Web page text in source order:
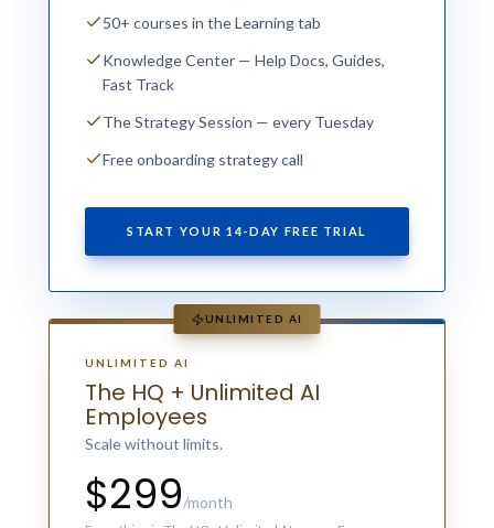
50+ courses in the Learning tab
Knowledge Center — Help Docs, Guides,
Fast Track
The Strategy Session — every Tuesday
Free onboarding strategy call
START YOUR 14-DAY FREE TRIAL
UNLIMITED AI
UNLIMITED AI
The HQ + Unlimited AI
Employees
Scale without limits.
$299/month